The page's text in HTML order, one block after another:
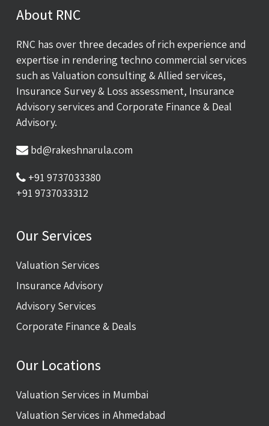
About RNC
RNC has over three decades of rich experience and
expertise in rendering techno commercial services
such as Valuation consulting & Allied services,
Insurance Survey & Loss assessment, Insurance
Advisory services and Corporate Finance & Deal
Advisory.
bd@rakeshnarula.com
+91 9737033380
+91 9737033312
Our Services
Valuation Services
Insurance Advisory
Advisory Services
Corporate Finance & Deals
Our Locations
Valuation Services in Mumbai
Valuation Services in Ahmedabad